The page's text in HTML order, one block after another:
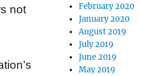
not
February 2020
January 2020
August 2019
July 2019
June 2019
May 2019